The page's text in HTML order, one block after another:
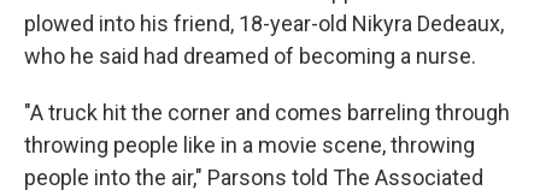
plowed into his friend, 18-year-old Nikyra Dedeaux,
who he said had dreamed of becoming a nurse.
"A truck hit the corner and comes barreling through
throwing people like in a movie scene, throwing
people into the air," Parsons told The Associated